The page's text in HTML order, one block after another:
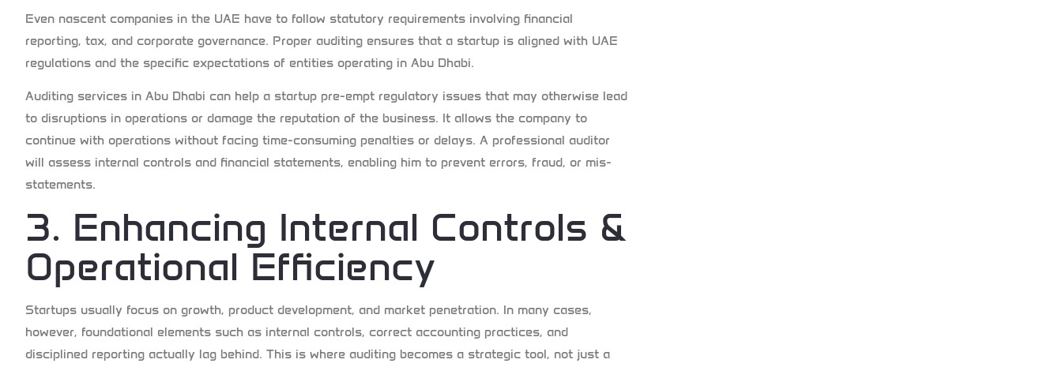
Even nascent companies in the UAE have to follow statutory requirements involving financial
reporting, tax, and corporate governance. Proper auditing ensures that a startup is aligned with UAE
regulations and the specific expectations of entities operating in Abu Dhabi.
Auditing services in Abu Dhabi can help a startup pre-empt regulatory issues that may otherwise lead
to disruptions in operations or damage the reputation of the business. It allows the company to
continue with operations without facing time-consuming penalties or delays. A professional auditor
will assess internal controls and financial statements, enabling him to prevent errors, fraud, or mis-
statements.
3. Enhancing Internal Controls &
Operational Efficiency
Startups usually focus on growth, product development, and market penetration. In many cases,
however, foundational elements such as internal controls, correct accounting practices, and
disciplined reporting actually lag behind. This is where auditing becomes a strategic tool, not just a